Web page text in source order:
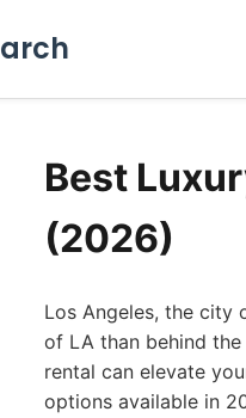
Best
(2026)
Los Angeles, the city
of LA than behind
rental can elevate
options available in